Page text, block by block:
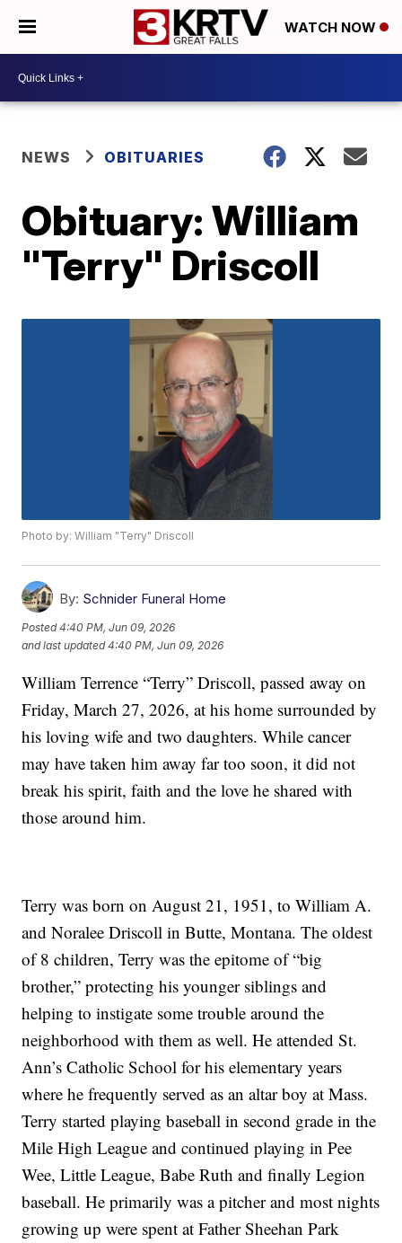
WATCH NOW
NEWS OBITUARIES
Obituary: William
"Terry" Driscoll
Photo by: William "Terry" Driscoll
By: Schnider Funeral Home
Posted4:40 PM, Jun 09, 2026
and last updated 4:40 PM, Jun 09, 2026
William Terrence “Terry” Driscoll, passed away on
Friday, March 27, 2026, at his home surrounded by
his loving wife and two daughters. While cancer
may have taken him away far too soon, it did not
break his spirit, faith and the love he shared with
those around him.
Terry was born on August 21, 1951, to William A.
and Noralee Driscoll in Butte, Montana. The oldest
of 8 children, Terry was the epitome of “big
brother,” protecting his younger siblings and
helping to instigate some trouble around the
neighborhood with them as well. He attended St.
Ann’s Catholic School for his elementary years
where he frequently served as an altar boy at Mass.
Terry started playing baseball in second grade in the
Mile High League and continued playing in Pee
Wee, Little League, Babe Ruth and finally Legion
baseball. He primarily was a pitcher and most nights
growing up were spent at Father Sheehan Park